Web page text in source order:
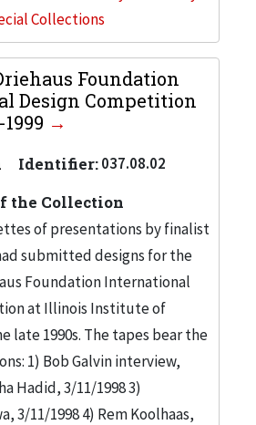
Collections
Foundation
Design Competition
Identifier:037.08.02
the Collection
of presentations by finalist
submitted designs for the
Foundation International
at Illinois Institute of
late 1990s. The tapes bear the
1) Bob Galvin interview,
Hadid, 3/11/1998 3)
3/11/1998 4) Rem Koolhaas,